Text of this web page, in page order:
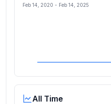
Feb 14, 2020 - Feb 14, 2025
All Time